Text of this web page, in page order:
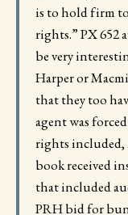
is to hold firm
rights.” PX 652
be very
Harper or
that they too
agent was
rights included,
book received
that included
PRH bid for